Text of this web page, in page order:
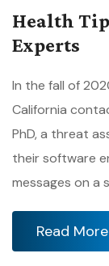
Health
Experts
In the fall of
California
PhD, a threat
their software
messages on a
Read More